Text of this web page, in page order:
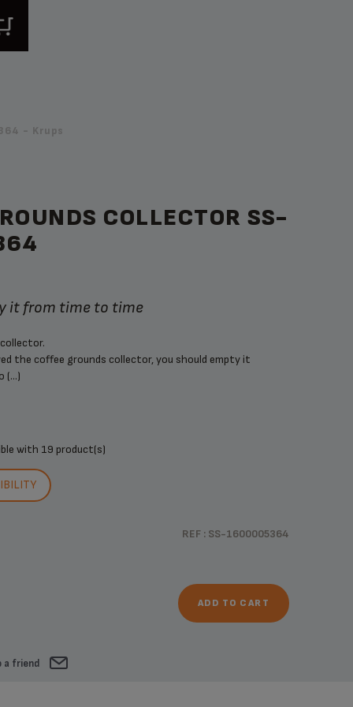
- Krups
COLLECTOR SS-
it from time to time
the coffee grounds collector, you should empty it
(...)
with 19 product(s)
REF : SS-1600005364
ADD TO CART
a friend